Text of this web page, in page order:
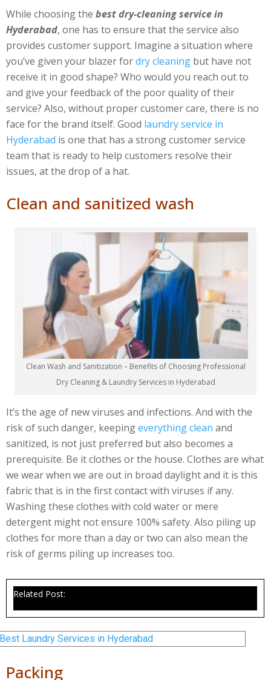
While choosing the best dry-cleaning service in
Hyderabad, one has to ensure that the service also
provides customer support. Imagine a situation where
you’ve given your blazer fordry cleaning but have not
receive it in good shape? Who would you reach out to
and give your feedback of the poor quality of their
service? Also, without proper customer care, there is no
face for the brand itself. Good laundry service in
Hyderabad is one that has a strong customer service
team that is ready to help customers resolve their
issues, at the drop of a hat.
Clean and sanitized wash
Clean Wash and Sanitization – Benefits of Choosing Professional
Dry Cleaning & Laundry Services in Hyderabad
It’s the age of new viruses and infections. And with the
risk of such danger, keepingeverything clean and
sanitized, is not just preferred but also becomes a
prerequisite. Be it clothes or the house. Clothes are what
we wear when we are out in broad daylight and it is this
fabric that is in the first contact with viruses if any.
Washing these clothes with cold water or mere
detergent might not ensure 100% safety. Also piling up
clothes for more than a day or two can also mean the
risk of germs piling up increases too.
Related Post:
Best Laundry Services in Hyderabad
Packing